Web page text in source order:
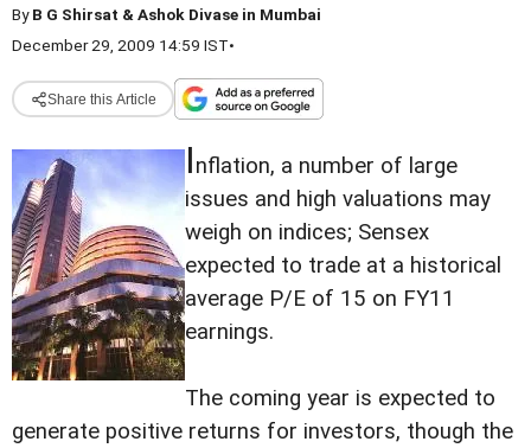
ByB G Shirsat & Ashok Divase in Mumbai
December 29, 2009 14:59 IST•
Share this Article
Inflation, a number of large
issues and high valuations may
weigh on indices; Sensex
expected to trade at a historical
average P/E of 15 on FY11
earnings.
The coming year is expected to
generate positive returns for investors, though the